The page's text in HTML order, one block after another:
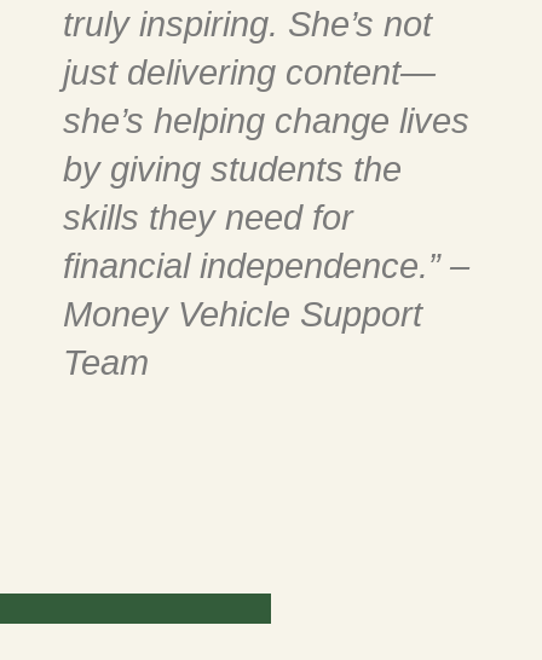
truly inspiring. She’s not
just delivering content—
she’s helping change lives
by giving students the
skills they need for
financial independence.” –
Money Vehicle Support
Team